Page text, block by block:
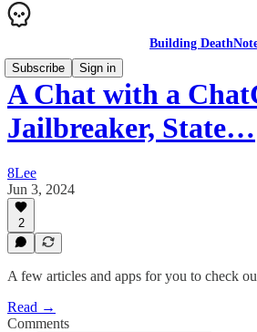
Building
Subscribe
Sign in
A Chat with a
Jailbreaker, State…
8Lee
Jun 3, 2024
2
A few articles and apps for you to check
Read →
Comments